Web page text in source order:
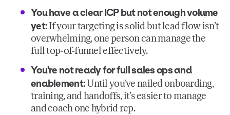
You have a clear ICP but not enough volume
yet: If your targeting is solid but lead flow isn’t
overwhelming, one person can manage the
full top-of-funnel effectively.
You're not ready for full sales ops and
enablement: Until you've nailed onboarding,
training, and handoffs, it’s easier to manage
and coach one hybrid rep.